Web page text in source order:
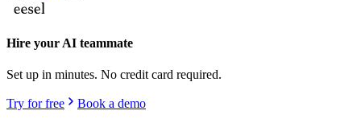
Hire your AI teammate
Set up in minutes. No credit card required.
Try for free
Book a demo